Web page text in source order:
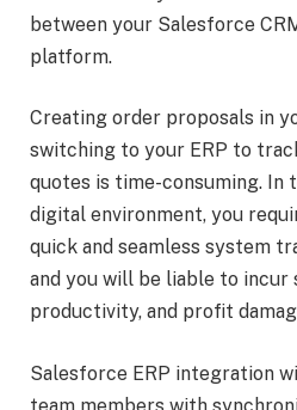
between your Salesforce
platform.
Creating order proposals in
switching to your ERP to
quotes is time-consuming. In
digital environment, you
quick and seamless system
and you will be liable to incur
productivity, and profit
Salesforce ERP integration